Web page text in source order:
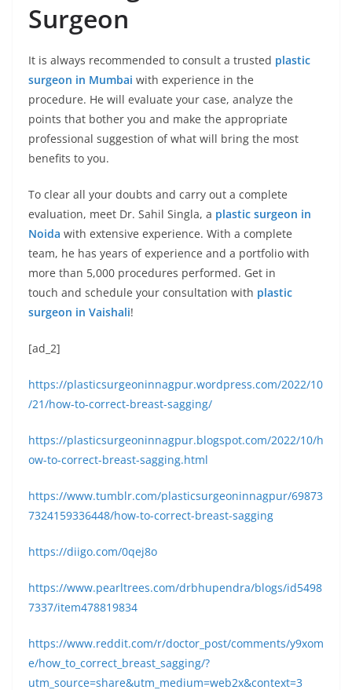
Surgeon
It is always recommended to consult a trusted plastic
surgeon in Mumbai with experience in the
procedure. He will evaluate your case, analyze the
points that bother you and make the appropriate
professional suggestion of what will bring the most
benefits to you.
To clear all your doubts and carry out a complete
evaluation, meet Dr. Sahil Singla, a plastic surgeon in
Noida with extensive experience. With a complete
team, he has years of experience and a portfolio with
more than 5,000 procedures performed. Get in
touch and schedule your consultation with plastic
surgeon in Vaishali!
[ad_2]
https://plasticsurgeoninnagpur.wordpress.com/2022/10
/21/how-to-correct-breast-sagging/
https://plasticsurgeoninnagpur.blogspot.com/2022/10/h
ow-to-correct-breast-sagging.html
https://www.tumblr.com/plasticsurgeoninnagpur/69873
7324159336448/how-to-correct-breast-sagging
https://diigo.com/0qej8o
https://www.pearltrees.com/drbhupendra/blogs/id5498
7337/item478819834
https://www.reddit.com/r/doctor_post/comments/y9xom
e/how_to_correct_breast_sagging/?
utm_source=share&utm_medium=web2x&context=3